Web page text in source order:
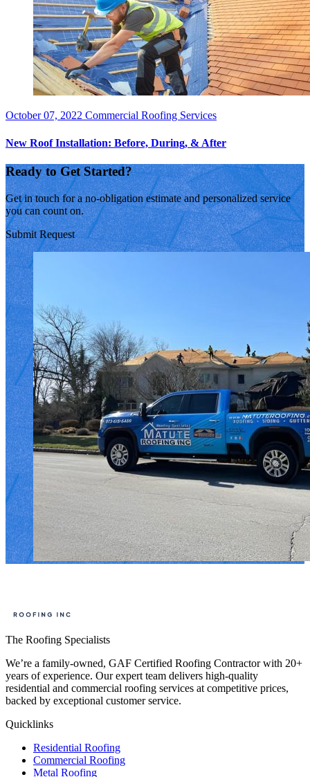
October 07, 2022 Commercial Roofing Services
New Roof Installation: Before, During, & After
Ready to Get Started?
Get in touch for a no-obligation estimate and personalized service
you can count on.
Submit Request
The Roofing Specialists
We’re a family-owned, GAF Certified Roofing Contractor with 20+
years of experience. Our expert team delivers high-quality
residential and commercial roofing services at competitive prices,
backed by exceptional customer service.
Quicklinks
Residential Roofing
Commercial Roofing
Metal Roofing